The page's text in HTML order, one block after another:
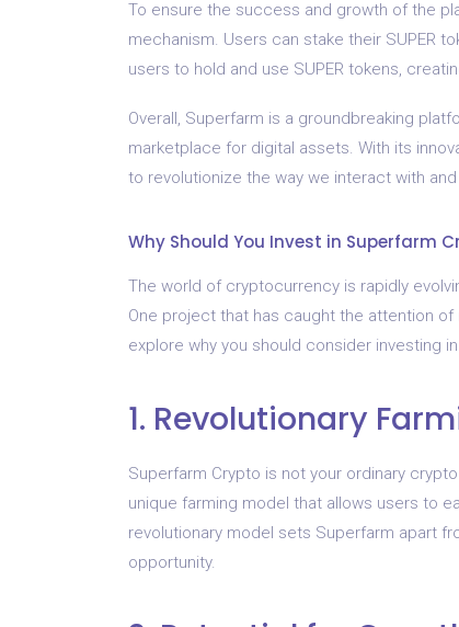
To ensure the success and growth of the
mechanism. Users can stake their SUPER
users to hold and use SUPER tokens,
Overall, Superfarm is a groundbreaking
marketplace for digital assets. With its
to revolutionize the way we interact with
Why Should You Invest in Superfarm
The world of cryptocurrency is rapidly
One project that has caught the attention
explore why you should consider investing
1. Revolutionary
Superfarm Crypto is not your ordinary
unique farming model that allows users to
revolutionary model sets Superfarm apart
opportunity.